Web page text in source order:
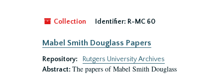
Collection Identifier: R-MC 60
Mabel Smith Douglass Papers
Repository:
Rutgers University Archives
Abstract: The papers of Mabel Smith Douglass